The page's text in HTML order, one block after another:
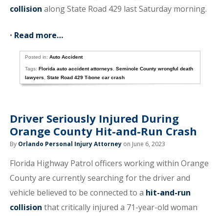
collision along State Road 429 last Saturday morning.
• Read more…
Posted in:Auto Accident
Tags:Florida auto accident attorneys ,Seminole County wrongful death
lawyers
,State Road 429 T-bone car crash
Driver Seriously Injured During
Orange County Hit-and-Run Crash
By Orlando Personal Injury Attorney on June 6, 2023
Florida Highway Patrol officers working within Orange
County are currently searching for the driver and
vehicle believed to be connected to a hit-and-run
collision that critically injured a 71-year-old woman